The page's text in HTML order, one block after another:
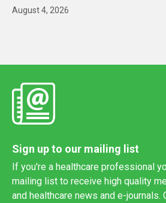
August 4, 2026
Sign up to our mailing list
If you're a healthcare professional
mailing list to receive high quality
and healthcare news and e-journals.